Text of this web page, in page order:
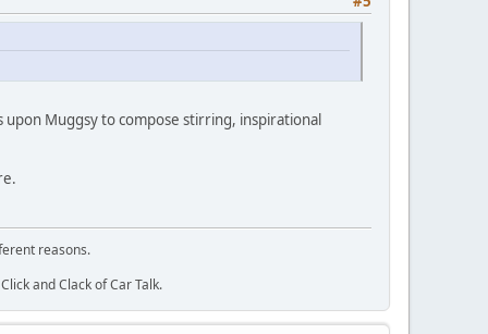
upon Muggsy to compose stirring, inspirational
reasons.
and Clack of Car Talk.